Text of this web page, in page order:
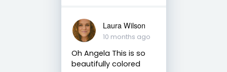
Laura Wilson
10 months ago
Oh Angela This is so
beautifully colored